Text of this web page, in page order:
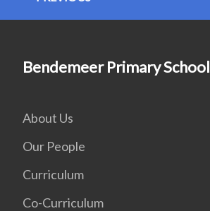
Bendemeer Primary School
About Us
Our People
Curriculum
Co-Curriculum